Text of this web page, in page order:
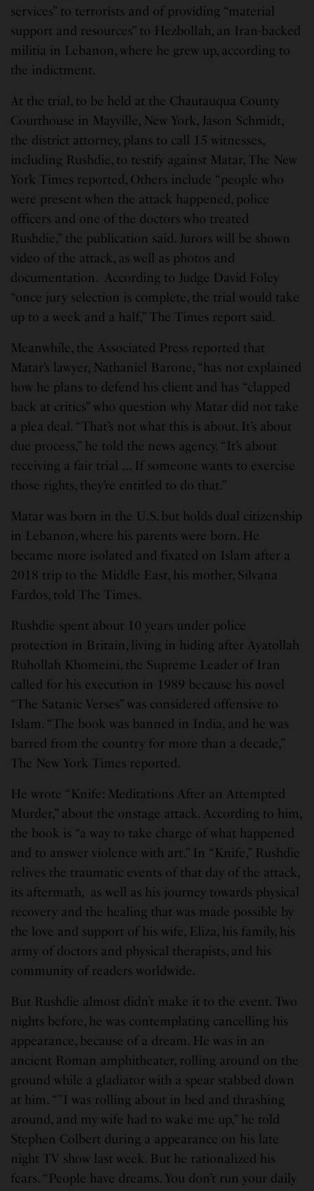
services” to terrorists and of providing “material
support and resources” to Hezbollah, an Iran-backed
militia in Lebanon, where he grew up, according to
the indictment.
At the trial, to be held at the Chautauqua County
Courthouse in Mayville, New York, Jason Schmidt,
the district attorney, plans to call 15 witnesses,
including Rushdie, to testify against Matar, The New
York Times reported, Others include “people who
were present when the attack happened, police
officers and one of the doctors who treated
Rushdie,” the publication said. Jurors will be shown
video of the attack, as well as photos and
documentation. According to Judge David Foley
“once jury selection is complete, the trial would take
up to a week and a half,” The Times report said.
Meanwhile, the Associated Press reported that
Matar’s lawyer, Nathaniel Barone, “has not explained
how he plans to defend his client and has “clapped
back at critics” who question why Matar did not take
a plea deal. “That’s not what this is about. It’s about
due process,” he told the news agency. “It’s about
receiving a fair trial … If someone wants to exercise
those rights, they’re entitled to do that.”
Matar was born in the U.S. but holds dual citizenship
in Lebanon, where his parents were born. He
became more isolated and fixated on Islam after a
2018 trip to the Middle East, his mother, Silvana
Fardos, told The Times.
Rushdie spent about 10 years under police
protection in Britain, living in hiding after Ayatollah
Ruhollah Khomeini, the Supreme Leader of Iran
called for his execution in 1989 because his novel
“The Satanic Verses” was considered offensive to
Islam. “The book was banned in India, and he was
barred from the country for more than a decade,”
The New York Times reported.
He wrote “Knife: Meditations After an Attempted
Murder,” about the onstage attack. According to him,
the book is “a way to take charge of what happened
and to answer violence with art.” In “Knife,” Rushdie
relives the traumatic events of that day of the attack,
its aftermath, as well as his journey towards physical
recovery and the healing that was made possible by
the love and support of his wife, Eliza, his family, his
army of doctors and physical therapists, and his
community of readers worldwide.
But Rushdie almost didn’t make it to the event. Two
nights before, he was contemplating cancelling his
appearance, because of a dream. He was in an
ancient Roman amphitheater, rolling around on the
ground while a gladiator with a spear stabbed down
at him. “”I was rolling about in bed and thrashing
around, and my wife had to wake me up,” he told
Stephen Colbert during a appearance on his late
night TV show last week. But he rationalized his
fears. “People have dreams. You don’t run your daily